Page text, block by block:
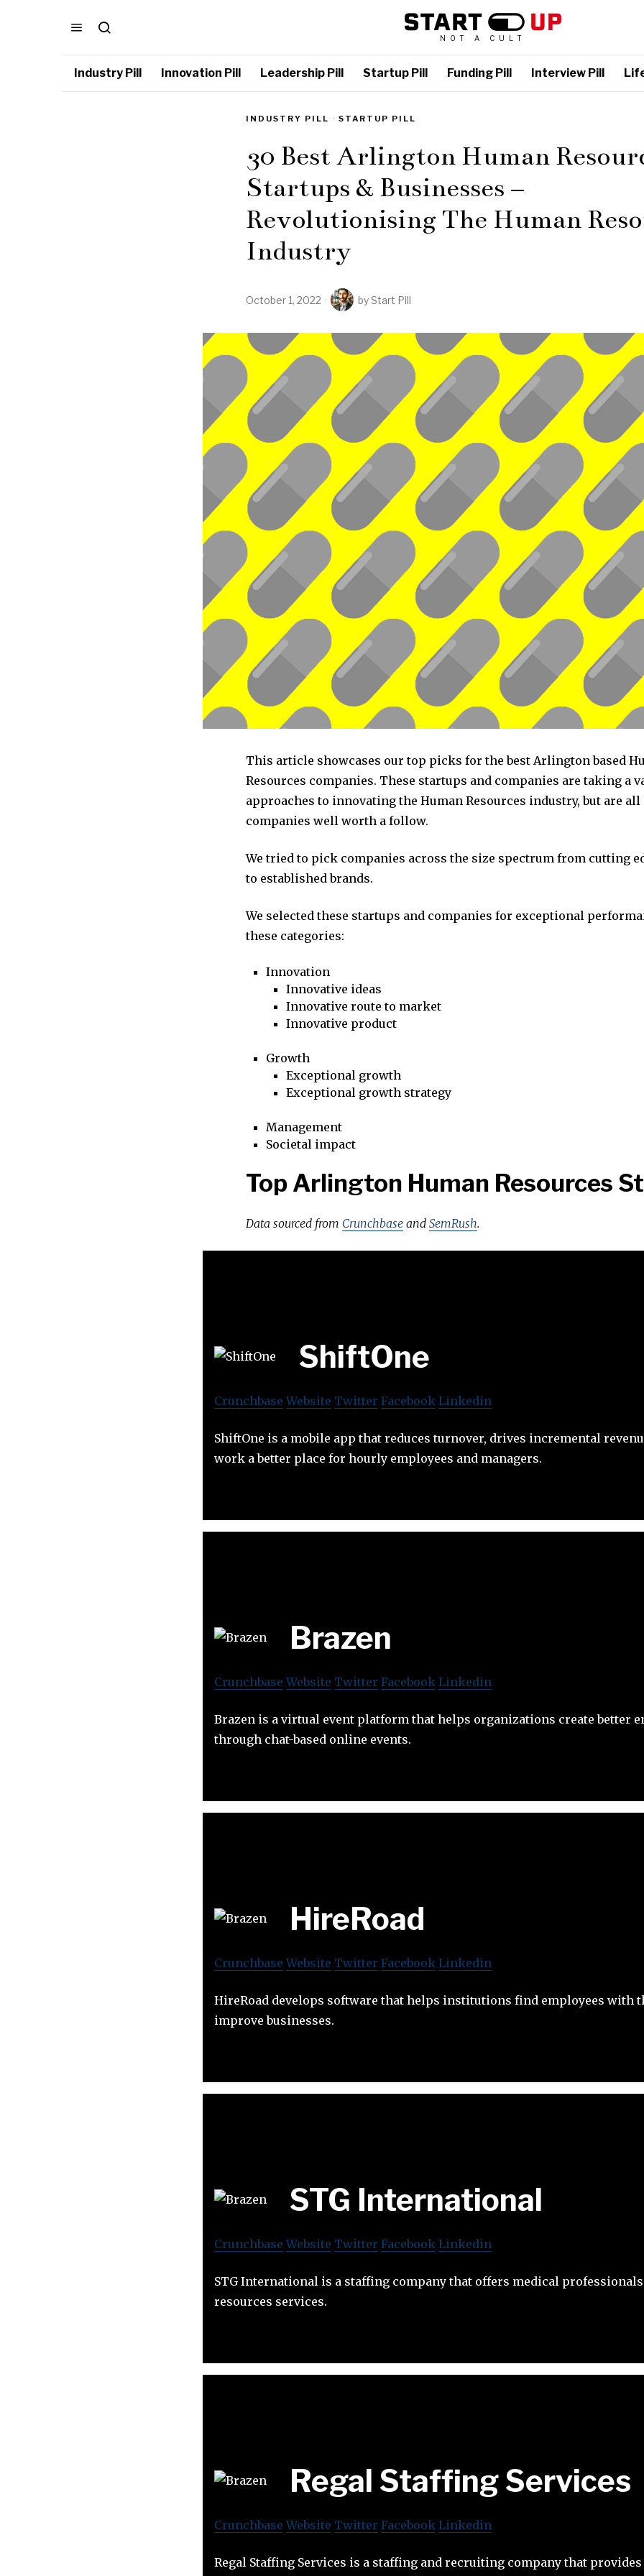
NOT A CULT
Industry Pill Innovation Pill Leadership Pill Startup Pill Funding Pill Interview Pill
INDUSTRY PILL · STARTUP PILL
30 Best Arlington Human
Startups & Businesses –
Revolutionising The Human
Industry
October 1, 2022 byStart Pill
This article showcases our top picks for the best Arlington based
Resources companies. These startups and companies are taking a
approaches to innovating the Human Resources industry, but are
companies well worth a follow.
We tried to pick companies across the size spectrum from cutting
to established brands.
We selected these startups and companies for exceptional
these categories:
Innovation
Innovative ideas
Innovative route to market
Innovative product
Growth
Exceptional growth
Exceptional growth strategy
Management
Societal impact
Top Arlington Human Resources
Data sourced from Crunchbase and SemRush.
ShiftOne
Crunchbase Website Twitter Facebook Linkedin
ShiftOne is a mobile app that reduces turnover, drives incremental
work a better place for hourly employees and managers.
Brazen
Crunchbase Website Twitter Facebook Linkedin
Brazen is a virtual event platform that helps organizations create better
through chat-based online events.
HireRoad
Crunchbase Website Twitter Facebook Linkedin
HireRoad develops software that helps institutions find employees with
improve businesses.
STG International
Crunchbase Website Twitter Facebook Linkedin
STG International is a staffing company that offers medical
resources services.
Regal Staffing Services
Crunchbase Website Twitter Facebook Linkedin
Regal Staffing Services is a staffing and recruiting company that